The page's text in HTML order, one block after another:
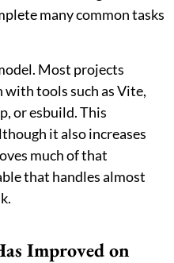
many common tasks
Most projects
with tools such as Vite,
or esbuild. This
it also increases
much of that
that handles almost
Improved on